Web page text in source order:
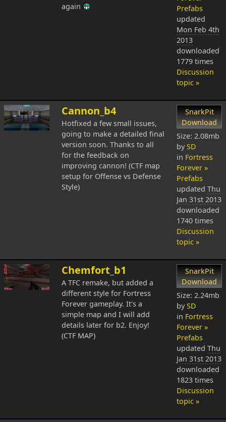
again
Prefabs
updated
Mon Feb 4th
2013
downloaded
1779 times
Discussion
topic »
Cannon_b4
Hotfixed a few small issues,
going to make a detailed final
version soon. Thanks to all
for the feedback on
improving cannon! (CTF map
setup for Offense vs Defense
Style)
SnarkPit
Download
Size: 2.08mb
by SD
in Fortress
Forever »
Prefabs
updated Thu
Jan 31st 2013
downloaded
1740 times
Discussion
topic »
Chemfort_b1
A TFC remake, but added a
different style for Fortress
Forever gameplay. It's a
simple map and I will add
details later for b2. Enjoy!
(CTF MAP)
SnarkPit
Download
Size: 2.24mb
bySD
in Fortress
Forever »
Prefabs
updated Thu
Jan 31st 2013
downloaded
1823 times
Discussion
topic »